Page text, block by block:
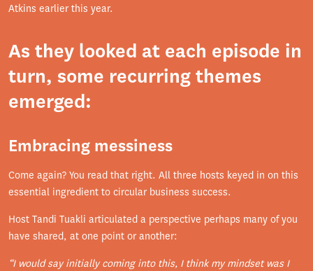
Atkins earlier this year.
As they looked at each episode in
turn, some recurring themes
emerged:
Embracing messiness
Come again? You read that right. All three hosts keyed in on this
essential ingredient to circular business success.
Host Tandi Tuakli articulated a perspective perhaps many of you
have shared, at one point or another:
“I would say initially coming into this, I think my mindset was I